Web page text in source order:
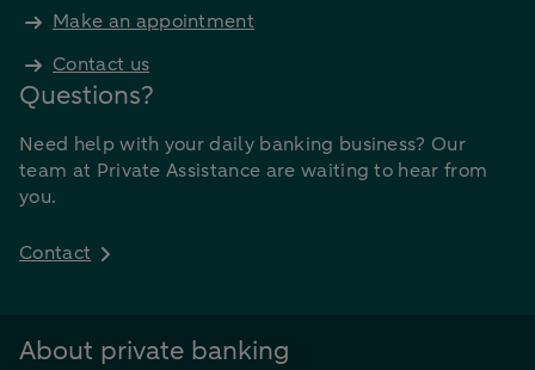
Make an appointment
Contact us
Questions?
Need help with your daily banking business? Our
team at Private Assistance are waiting to hear from
you.
Contact
About private banking